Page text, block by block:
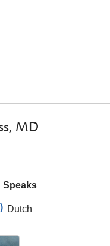
menu
MD
Speaks
Dutch